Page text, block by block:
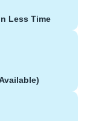
Less Time